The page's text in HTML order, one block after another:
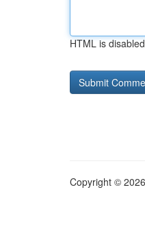
HTML is disabled
Copyright ©